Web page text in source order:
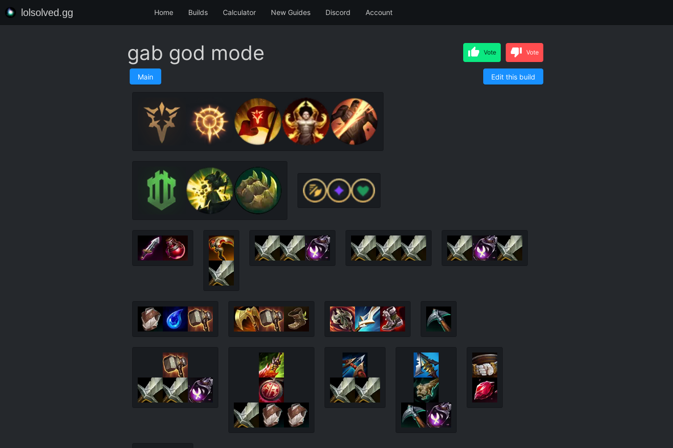
lolsolved.gg Home Builds Calculator New Guides Discord Account
gab god mode Vote Vote
Main Edit this build